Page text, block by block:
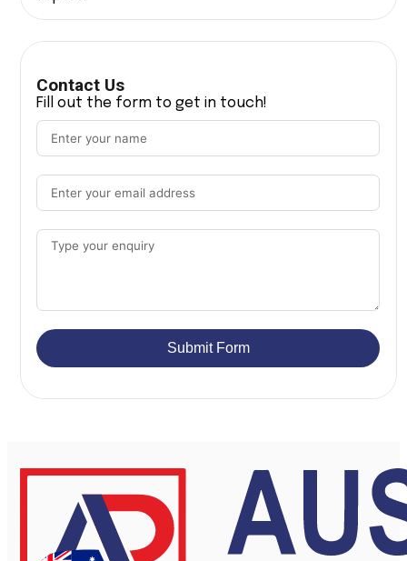
Contact Us
Fill out the form to get in touch!
Submit Form